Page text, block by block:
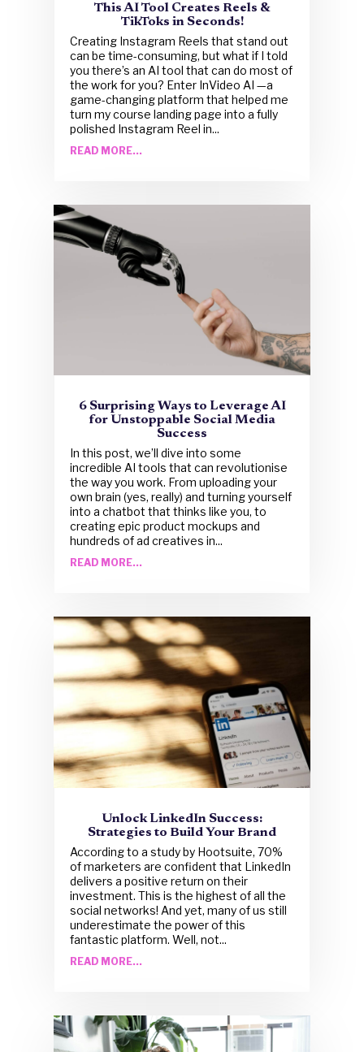
This AI Tool Creates Reels &
TikToks in Seconds!
Creating Instagram Reels that stand out
can be time-consuming, but what if I told
you there’s an AI tool that can do most of
the work for you? Enter InVideo AI —a
game-changing platform that helped me
turn my course landing page into a fully
polished Instagram Reel in...
READ MORE...
6 Surprising Ways to Leverage AI
for Unstoppable Social Media
Success
In this post, we’ll dive into some
incredible AI tools that can revolutionise
the way you work. From uploading your
own brain (yes, really) and turning yourself
into a chatbot that thinks like you, to
creating epic product mockups and
hundreds of ad creatives in...
READ MORE...
Unlock LinkedIn Success:
Strategies to Build Your Brand
According to a study by Hootsuite, 70%
of marketers are confident that LinkedIn
delivers a positive return on their
investment. This is the highest of all the
social networks! And yet, many of us still
underestimate the power of this
fantastic platform. Well, not...
READ MORE...